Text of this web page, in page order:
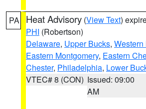
PA Heat Advisory (View Text)
PHI (Robertson)
Delaware, Upper Bucks, Western
Eastern Montgomery, Eastern
Chester, Philadelphia, Lower
VTEC# 8 (CON) Issued: 09:00
AM